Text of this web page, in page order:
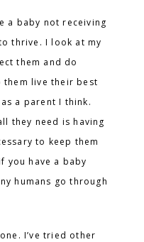
a baby not receiving
thrive. I look at my
them and do
them live their best
a parent I think.
they need is having
to keep them
you have a baby
humans go through
I’ve tried other